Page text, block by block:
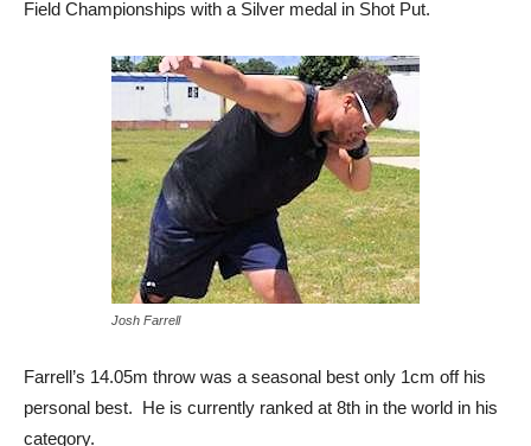
Field Championships with a Silver medal in Shot Put.
Josh Farrell
Farrell’s 14.05m throw was a seasonal best only 1cm off his
personal best. He is currently ranked at 8th in the world in his
category.